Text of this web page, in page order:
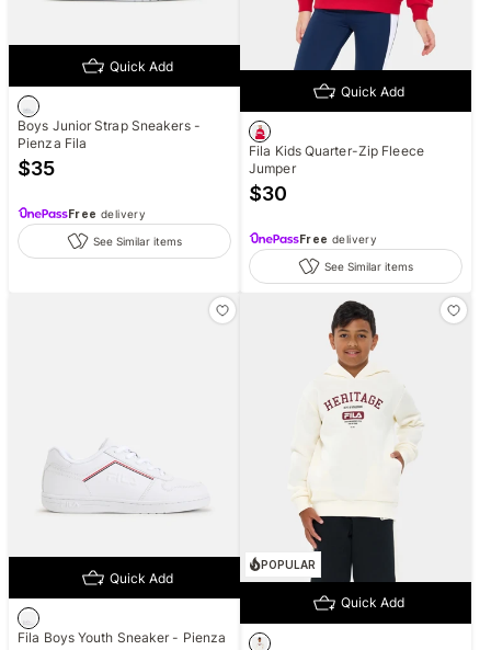
Quick Add
Boys Junior Strap Sneakers -
Pienza Fila
$35
Free delivery
See Similar items
Quick Add
Fila Kids Quarter-Zip Fleece
Jumper
$30
Free delivery
See Similar items
Quick Add
Fila Boys Youth Sneaker - Pienza
POPULAR
Quick Add